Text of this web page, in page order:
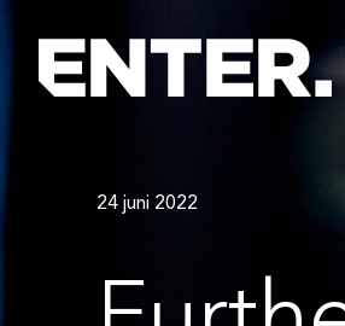
24 juni 2022